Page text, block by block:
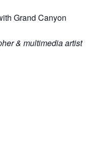
Grand Canyon
& multimedia artist